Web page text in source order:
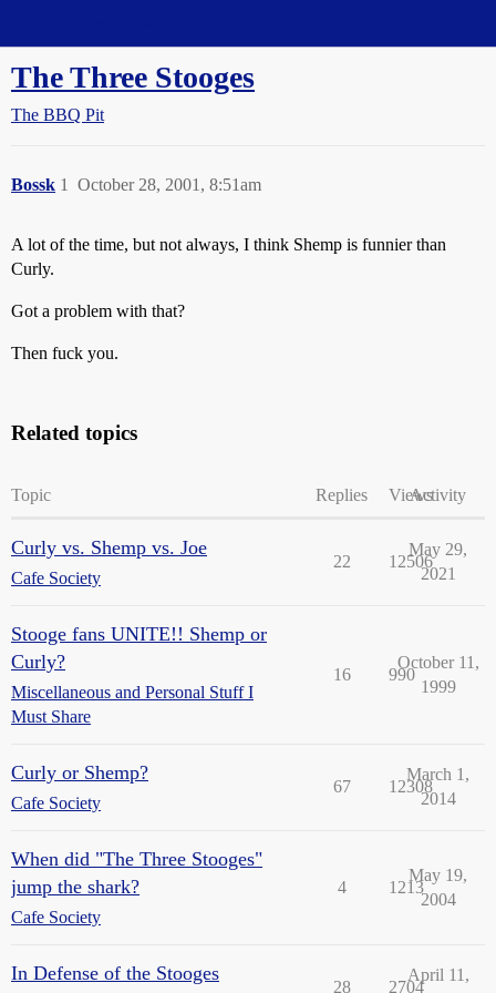
The Three Stooges
The BBQ Pit
Bossk October 28, 2001, 8:51am
1
A lot of the time, but not always, I think Shemp is funnier than
Curly.
Got a problem with that?
Then fuck you.
Related topics
Topic Replies ViewsActivity
Curly vs. Shemp vs. Joe
Cafe Society
22 12506
May 29,
2021
Stooge fans UNITE!! Shemp or
Curly?
Miscellaneous and Personal Stuff I
Must Share
16 990
October 11,
1999
Curly or Shemp?
Cafe Society
67 12308
March 1,
2014
When did "The Three Stooges"
jump the shark?
Cafe Society
4 1213
May 19,
2004
In Defense of the Stooges
28 2704
April 11,